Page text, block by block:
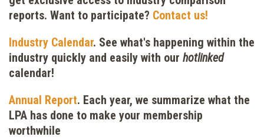
reports. Want to participate? Contact us!
Industry Calendar. See what's happening within the
industry quickly and easily with our hotlinked
calendar!
Annual Report. Each year, we summarize what the
LPA has done to make your membership
worthwhile